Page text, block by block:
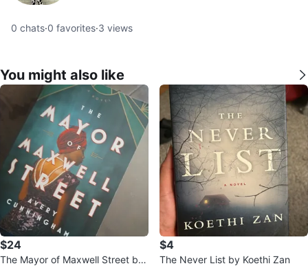
0 chats·0 favorites·3 views
You might also like
$24
The Mayor of Maxwell Street by
$4
The Never List by Koethi Zan